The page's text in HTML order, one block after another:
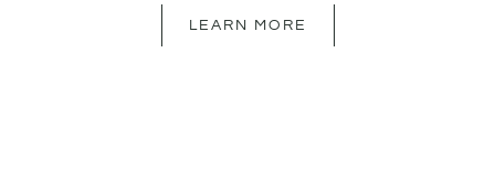
LEARN MORE